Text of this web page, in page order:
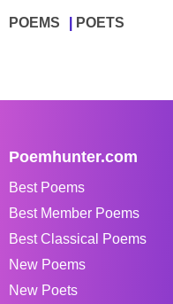
POEMS POETS
Poemhunter.com
Best Poems
Best Member Poems
Best Classical Poems
New Poems
New Poets